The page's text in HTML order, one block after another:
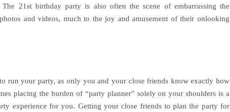
21st birthday party is also often the scene of embarrassing the
and videos, much to the joy and amusement of their onlooking
run your party, as only you and your close friends know exactly how
placing the burden of “party planner” solely on your shoulders is a
experience for you. Getting your close friends to plan the party for